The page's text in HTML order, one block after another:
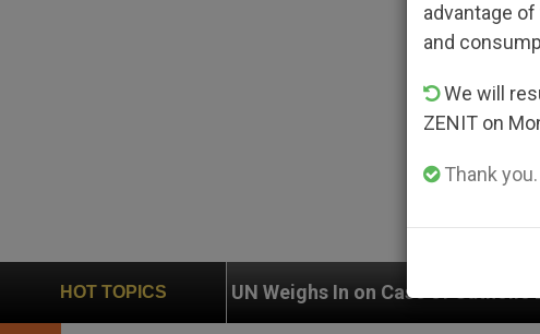
HOT TOPICS
Weighs In on Case of Catholic Bishop Who Disappeared
advantage
and
We will
ZENIT on
Thank you.